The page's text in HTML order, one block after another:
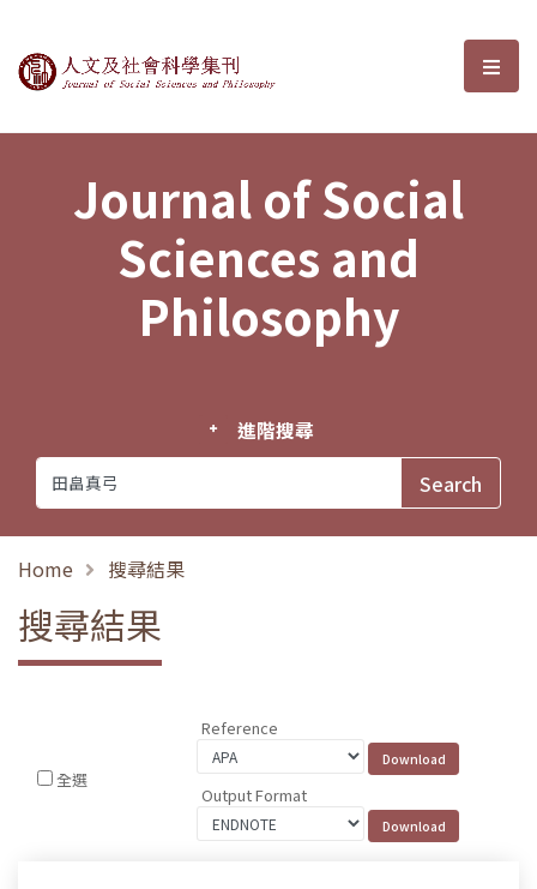
Journal of Social Sciences and選
Journal of Social
Sciences and
Philosophy
進階搜尋
Home 搜尋結果
搜尋結果
全選
Reference
Output Format